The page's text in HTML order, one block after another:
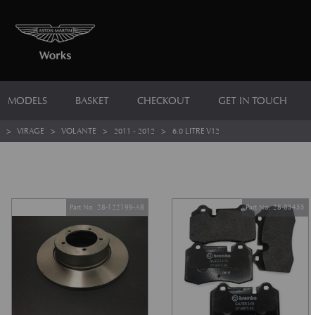
MODELS BASKET CHECKOUT GET IN TOUCH
> VIRAGE > VOLANTE > 2011 - 2012 > 6.0 LITRE V12
Part No. 28-122199-AB Part No. 28-85455